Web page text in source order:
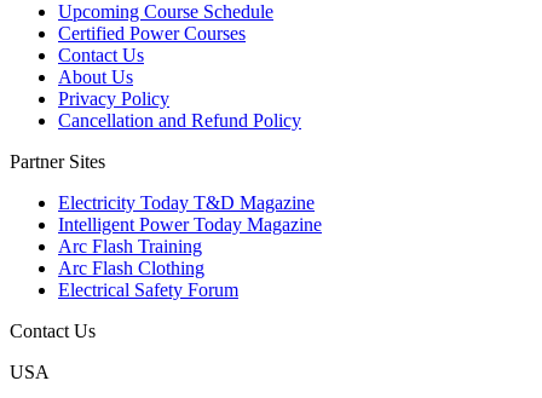
Upcoming Course Schedule
Certified Power Courses
Contact Us
About Us
Privacy Policy
Cancellation and Refund Policy
Partner Sites
Electricity Today T&D Magazine
Intelligent Power Today Magazine
Arc Flash Training
Arc Flash Clothing
Electrical Safety Forum
Contact Us
USA